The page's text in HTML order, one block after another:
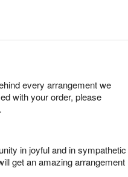
every arrangement we
with your order, please
in joyful and in sympathetic
get an amazing arrangement